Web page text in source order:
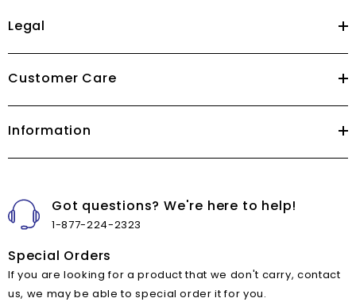
Legal
Customer Care
Information
Got questions? We're here to help!
1-877-224-2323
Special Orders
If you are looking for a product that we don't carry, contact
us, we may be able to special order it for you.